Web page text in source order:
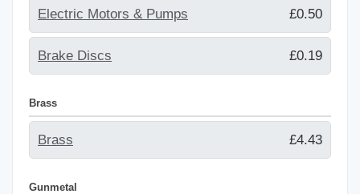
Electric Motors & Pumps £0.50
Brake Discs £0.19
Brass
Brass £4.43
Gunmetal